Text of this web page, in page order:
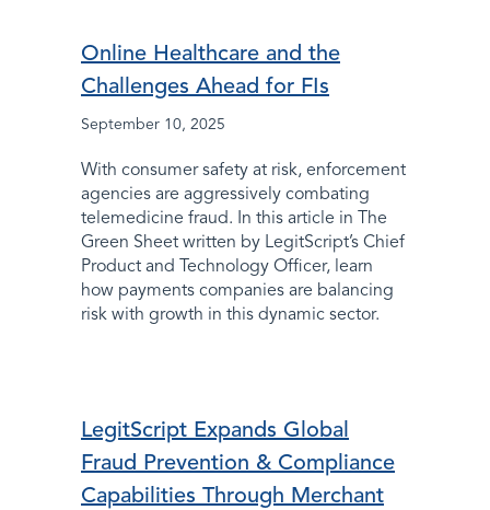
Online Healthcare and the
Challenges Ahead for FIs
September 10, 2025
With consumer safety at risk, enforcement
agencies are aggressively combating
telemedicine fraud. In this article in The
Green Sheet written by LegitScript’s Chief
Product and Technology Officer, learn
how payments companies are balancing
risk with growth in this dynamic sector.
LegitScript Expands Global
Fraud Prevention & Compliance
Capabilities Through Merchant